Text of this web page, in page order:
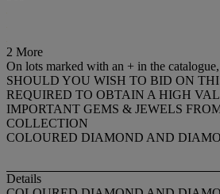
2 More
On lots marked with an + in the
SHOULD YOU WISH TO BID ON
REQUIRED TO OBTAIN A HIGH
IMPORTANT GEMS & JEWELS
COLLECTION
COLOURED DIAMOND AND
Details